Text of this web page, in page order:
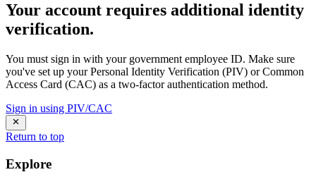
Your account requires additional identity
verification.
You must sign in with your government employee ID. Make sure
you've set up your Personal Identity Verification (PIV) or Common
Access Card (CAC) as a two-factor authentication method.
Sign in using PIV/CAC
Return to top
Explore